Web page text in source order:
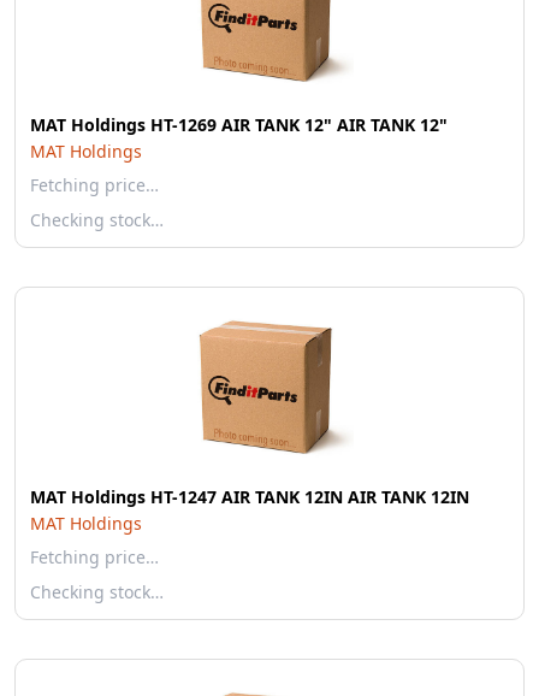
MAT Holdings HT-1269 AIR TANK 12" AIR TANK 12"
MAT Holdings
Fetching price…
Checking stock…
MAT Holdings HT-1247 AIR TANK 12IN AIR TANK 12IN
MAT Holdings
Fetching price…
Checking stock…